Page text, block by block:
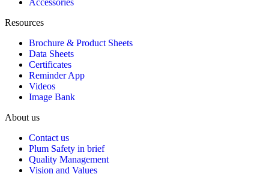
Resources
Brochure & Product Sheets
Data Sheets
Certificates
Reminder App
Videos
Image Bank
About us
Contact us
Plum Safety in brief
Quality Management
Vision and Values